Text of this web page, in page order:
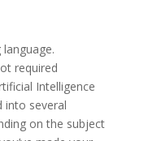
required
Intelligence
into several
on the subject